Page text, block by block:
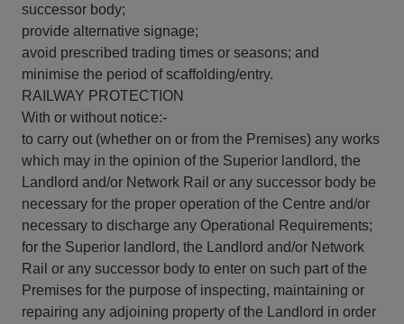
successor body;
provide alternative signage;
avoid prescribed trading times or seasons; and
minimise the period of scaffolding/entry.
RAILWAY PROTECTION
With or without notice:-
to carry out (whether on or from the Premises) any works
which may in the opinion of the Superior landlord, the
Landlord and/or Network Rail or any successor body be
necessary for the proper operation of the Centre and/or
necessary to discharge any Operational Requirements;
for the Superior landlord, the Landlord and/or Network
Rail or any successor body to enter on such part of the
Premises for the purpose of inspecting, maintaining or
repairing any adjoining property of the Landlord in order